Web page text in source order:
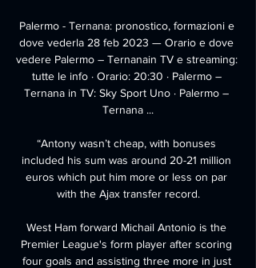
Palermo - Ternana: pronostico, formazioni e
dove vederla 28 feb 2023 — Orario e dove
vedere Palermo – Ternanain TV e streaming:
tutte le info · Orario: 20:30 · Palermo –
Ternana in TV: Sky Sport Uno · Palermo –
Ternana ...
“Antony wasn’t cheap, with bonuses
included his sum was around 20-21 million
euros which put him more or less on par
with the Ajax transfer record.
West Ham forward Michail Antonio is the
Premier League's form player after scoring
four goals and assisting three more in just